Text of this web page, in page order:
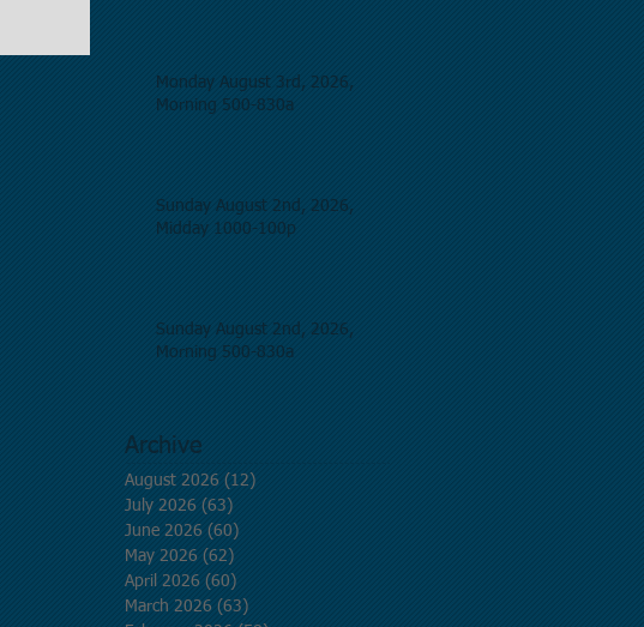
Monday August 3rd, 2026,
Morning 500-830a
Sunday August 2nd, 2026,
Midday 1000-100p
Sunday August 2nd, 2026,
Morning 500-830a
Archive
August 2026 (12)
July 2026 (63)
June 2026 (60)
May 2026 (62)
April 2026 (60)
March 2026 (63)